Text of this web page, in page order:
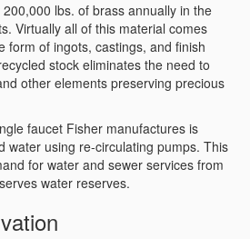
lbs. of brass annually in the
Virtually all of this material comes
form of ingots, castings, and finish
stock eliminates the need to
other elements preserving precious
faucet Fisher manufactures is
water using re-circulating pumps. This
for water and sewer services from
water reserves.